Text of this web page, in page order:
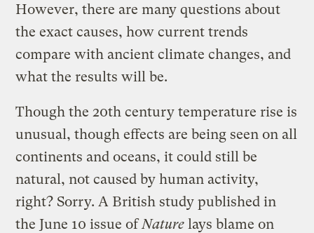
However, there are many questions about
the exact causes, how current trends
compare with ancient climate changes, and
what the results will be.
Though the 20th century temperature rise is
unusual, though effects are being seen on all
continents and oceans, it could still be
natural, not caused by human activity,
right? Sorry. A British study published in
the June 10 issue ofNature lays blame on